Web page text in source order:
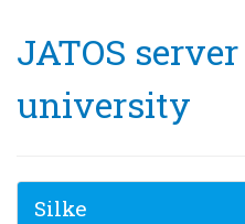
JATOS
university
Silke